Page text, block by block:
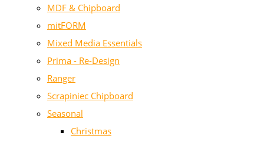
MDF & Chipboard
mitFORM
Mixed Media Essentials
Prima - Re-Design
Ranger
Scrapiniec Chipboard
Seasonal
Christmas